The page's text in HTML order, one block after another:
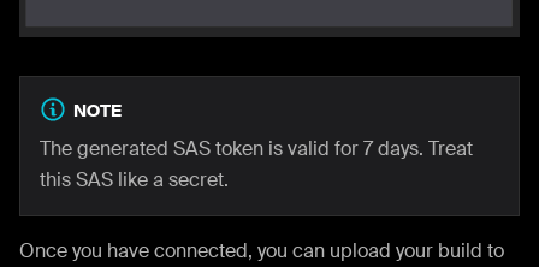
NOTE
The generated SAS token is valid for 7 days. Treat
this SAS like a secret.
Once you have connected, you can upload your build to